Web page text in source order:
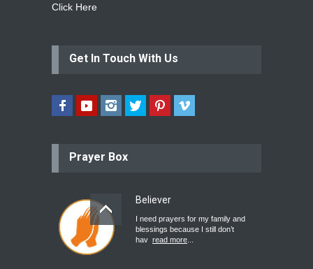
Click Here
Get In Touch With Us
Prayer Box
Believer
I need prayers for my family and
blessings because I still don’t
hav read more